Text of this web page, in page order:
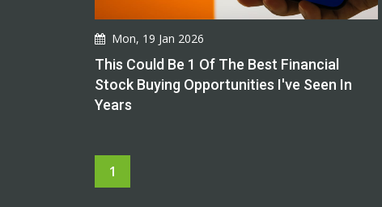
Mon, 19 Jan 2026
This Could Be 1 Of The Best Financial
Stock Buying Opportunities I've Seen In
Years
1